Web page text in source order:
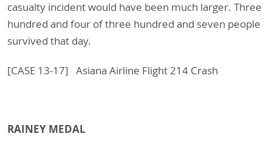
casualty incident would have been much larger. Three
hundred and four of three hundred and seven people
survived that day.
[CASE 13-17] Asiana Airline Flight 214 Crash
RAINEY MEDAL